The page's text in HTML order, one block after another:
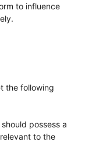
to influence
the following
possess a
to the